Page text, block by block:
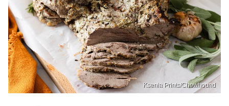
Ksenia Prints/Chowhound